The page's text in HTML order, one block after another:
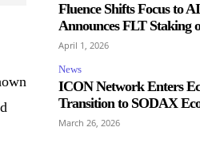
Fluence Shifts Focus to
Announces FLT Staking
April 1, 2026
News
ICON Network Enters
Transition to SODAX
March 26, 2026